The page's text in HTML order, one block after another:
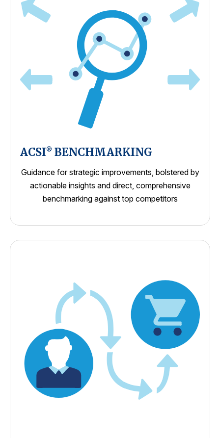
ACSI® BENCHMARKING
Guidance for strategic improvements, bolstered by
actionable insights and direct, comprehensive
benchmarking against top competitors